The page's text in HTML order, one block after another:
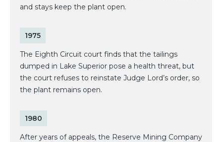
and stays keep the plant open.
1975
The Eighth Circuit court finds that the tailings
dumped in Lake Superior pose a health threat, but
the court refuses to reinstate Judge Lord’s order, so
the plant remains open.
1980
After years of appeals, the Reserve Mining Company